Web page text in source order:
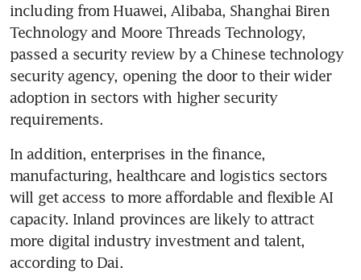
including from Huawei, Alibaba, Shanghai Biren
Technology and Moore Threads Technology,
passed a security review by a Chinese technology
security agency, opening the door to their wider
adoption in sectors with higher security
requirements.
In addition, enterprises in the finance,
manufacturing, healthcare and logistics sectors
will get access to more affordable and flexible AI
capacity. Inland provinces are likely to attract
more digital industry investment and talent,
according to Dai.